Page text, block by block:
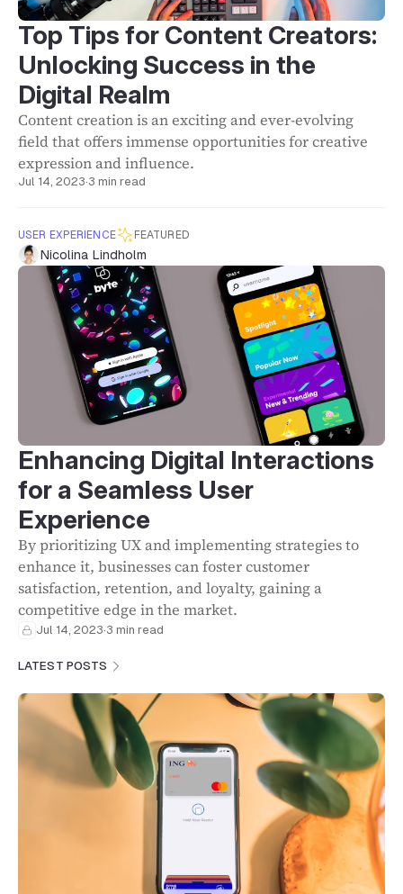
Top Tips for Content Creators:
Unlocking Success in the
Digital Realm
Content creation is an exciting and ever-evolving
field that offers immense opportunities for creative
expression and influence.
Jul 14, 2023·3 min read
USER EXPERIENCE FEATURED
Nicolina Lindholm
Enhancing Digital Interactions
for a Seamless User
Experience
By prioritizing UX and implementing strategies to
enhance it, businesses can foster customer
satisfaction, retention, and loyalty, gaining a
competitive edge in the market.
Jul 14, 2023·3 min read
LATEST POSTS